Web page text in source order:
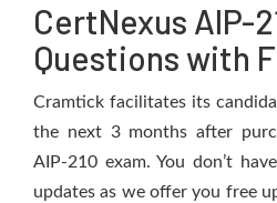
CertNexus AIP-
Questions with
Cramtick facilitates its
the next 3 months after
AIP-210 exam. You don’t
updates as we offer you free